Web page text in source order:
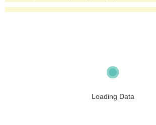
Loading Data